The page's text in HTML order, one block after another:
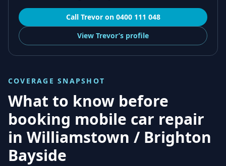
Call Trevoron 0400 111 048
View Trevor’s profile
COVERAGE SNAPSHOT
What to know before
booking mobile car repair
in Williamstown / Brighton
Bayside